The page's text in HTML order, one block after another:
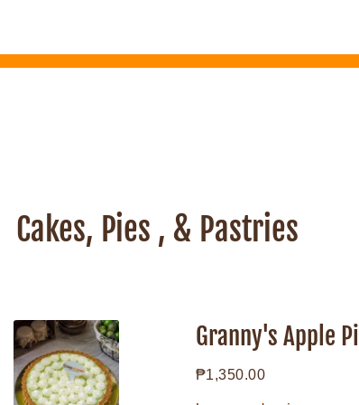
Cakes, Pies , & Pastries
Apple
Granny's Apple
Regular
price
₱1,350.00